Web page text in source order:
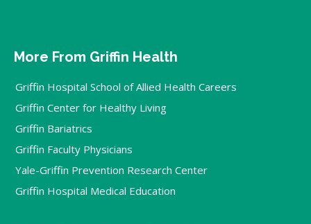
More From Griffin Health
Griffin Hospital School of Allied Health Careers
Griffin Center for Healthy Living
Griffin Bariatrics
Griffin Faculty Physicians
Yale-Griffin Prevention Research Center
Griffin Hospital Medical Education